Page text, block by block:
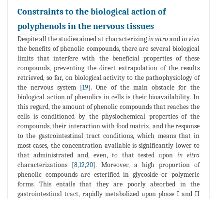
Constraints to the biological action of
polyphenols in the nervous tissues
Despite all the studies aimed at characterizingin vitroandin vivo
the benefits of phenolic compounds, there are several biological
limits that interfere with the beneficial properties of these
compounds, preventing the direct extrapolation of the results
retrieved, so far, on biological activity to the pathophysiology of
the nervous system [19]. One of the main obstacle for the
biological action of phenolics in cells is their bioavailability. In
this regard, the amount of phenolic compounds that reaches the
cells is conditioned by the physiochemical properties of the
compounds, their interaction with food matrix, and the response
to the gastrointestinal tract conditions, which means that in
most cases, the concentration available is significantly lower to
that administrated and, even, to that tested upon in vitro
characterizations [8,12,20]. Moreover, a high proportion of
phenolic compounds are esterified in glycoside or polymeric
forms. This entails that they are poorly absorbed in the
gastrointestinal tract, rapidly metabolized upon phase I and II